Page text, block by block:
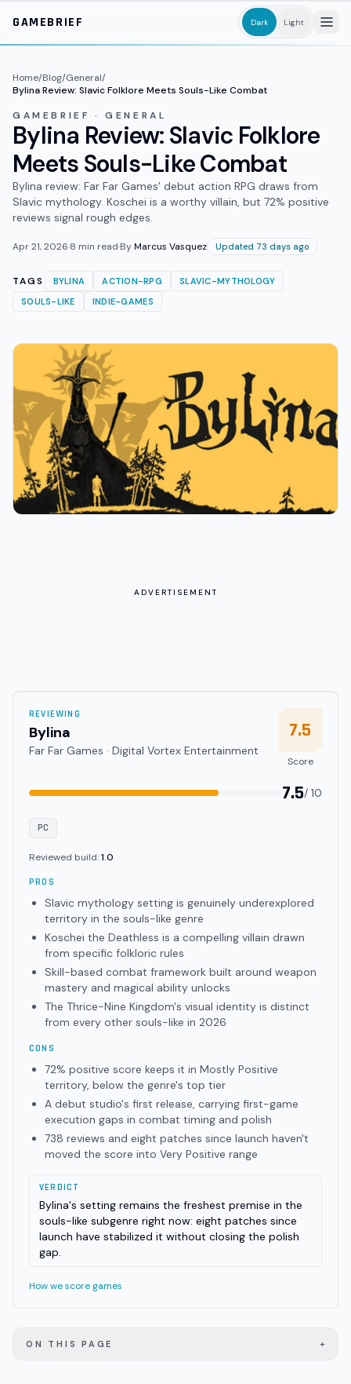
GAMEBRIEF
Dark Light
Home/Blog/General/
Bylina Review: Slavic Folklore Meets Souls-Like Combat
GAMEBRIEF · GENERAL
Bylina Review: Slavic Folklore
Meets Souls-Like Combat
Bylina review: Far Far Games' debut action RPG draws from
Slavic mythology. Koschei is a worthy villain, but 72% positive
reviews signal rough edges.
Apr 21, 2026·8 min read·ByMarcus Vasquez Updated 73 days ago
TAGS BYLINA ACTION-RPG
SLAVIC-MYTHOLOGY
SOULS-LIKE
INDIE-GAMES
ADVERTISEMENT
REVIEWING
Bylina
Far Far Games · Digital Vortex Entertainment
7.5
Score
7.5/ 10
PC
Reviewed build:1.0
PROS
Slavic mythology setting is genuinely underexplored
territory in the souls-like genre
Koschei the Deathless is a compelling villain drawn
from specific folkloric rules
Skill-based combat framework built around weapon
mastery and magical ability unlocks
The Thrice-Nine Kingdom's visual identity is distinct
from every other souls-like in 2026
CONS
72% positive score keeps it in Mostly Positive
territory, below the genre's top tier
A debut studio's first release, carrying first-game
execution gaps in combat timing and polish
738 reviews and eight patches since launch haven't
moved the score into Very Positive range
VERDICT
Bylina's setting remains the freshest premise in the
souls-like subgenre right now: eight patches since
launch have stabilized it without closing the polish
gap.
How we score games
ON THIS PAGE +